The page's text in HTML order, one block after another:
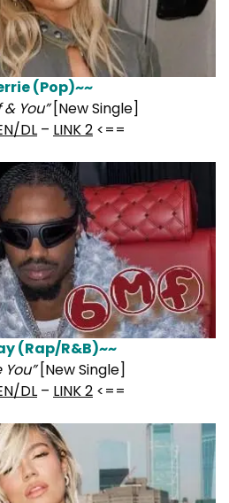
(Pop)~~
You”[New Single]
DL – LINK 2 <==
(Rap/R&B)~~
You”[New Single]
DL – LINK 2 <==